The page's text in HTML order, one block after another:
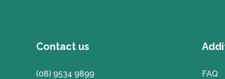
Contact us
(08) 9534 9899
FAQ